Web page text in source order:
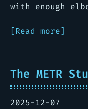
with enough
[Read more]
The METR
2025-12-07